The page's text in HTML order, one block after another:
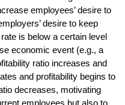
employees’ desire to
desire to keep
is below a certain level
economic event (e.g., a
ratio increases and
and profitability begins to
decreases, motivating
employees but also to